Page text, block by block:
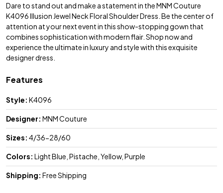
Dare to stand out and make a statement in the MNM Couture
K4096 Illusion Jewel Neck Floral Shoulder Dress. Be the center of
attention at your next event in this show-stopping gown that
combines sophistication with modern flair. Shop now and
experience the ultimate in luxury and style with this exquisite
designer dress.
Features
Style: K4096
Designer: MNM Couture
Sizes: 4/36-28/60
Colors: Light Blue, Pistache, Yellow, Purple
Shipping: Free Shipping